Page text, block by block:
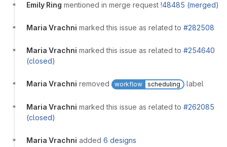
Emily Ring mentioned in merge request !48485 (merged)
Maria Vrachni marked this issue as related to #282508
Maria Vrachni marked this issue as related to #254640
(closed)
Maria Vrachni removed workflow scheduling label
Maria Vrachni marked this issue as related to #262085
(closed)
Maria Vrachni added 6 designs